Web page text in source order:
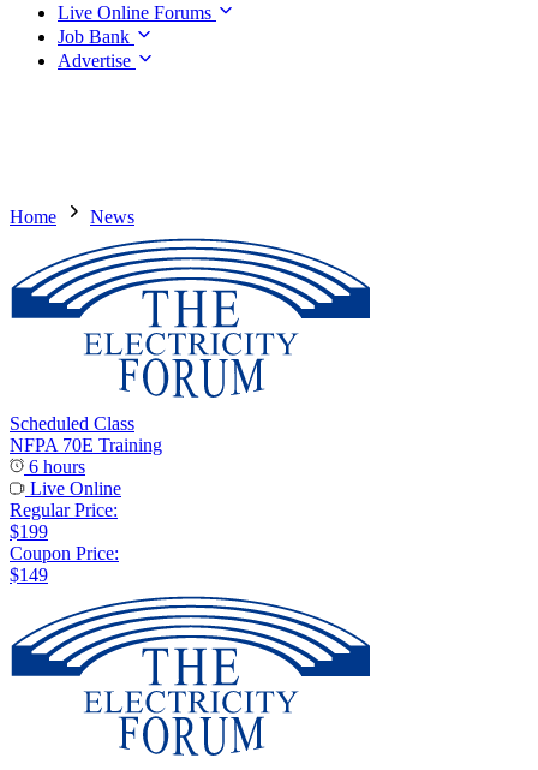
Live Online Forums
Job Bank
Advertise
Home News
Scheduled Class
NFPA 70E Training
6 hours
Live Online
Regular Price:
$199
Coupon Price:
$149